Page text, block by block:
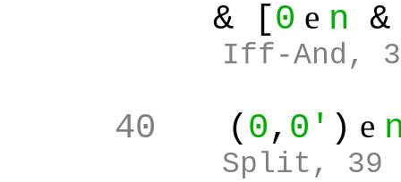
& [0 e n
Iff-And,
40 ( 0, 0' ) e
Split, 39